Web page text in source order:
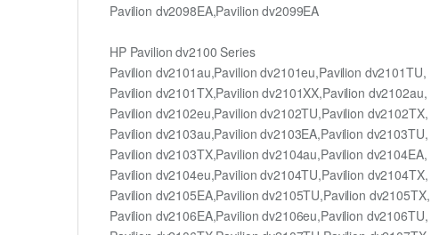
Pavilion dv2098EA,Pavilion dv2099EA
HP Pavilion dv2100 Series
Pavilion dv2101au,Pavilion dv2101eu,Pavilion dv2101TU,
Pavilion dv2101TX,Pavilion dv2101XX,Pavilion dv2102au,
Pavilion dv2102eu,Pavilion dv2102TU,Pavilion dv2102TX,
Pavilion dv2103au,Pavilion dv2103EA,Pavilion dv2103TU,
Pavilion dv2103TX,Pavilion dv2104au,Pavilion dv2104EA,
Pavilion dv2104eu,Pavilion dv2104TU,Pavilion dv2104TX,
Pavilion dv2105EA,Pavilion dv2105TU,Pavilion dv2105TX,
Pavilion dv2106EA,Pavilion dv2106eu,Pavilion dv2106TU,